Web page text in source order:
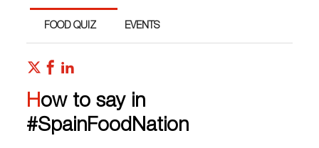
FOOD QUIZ EVENTS
How to say in
#SpainFoodNation